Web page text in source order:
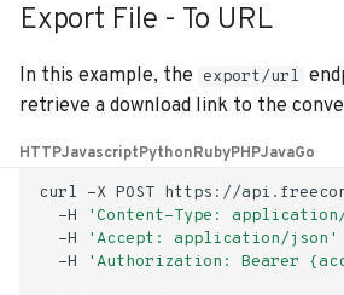
t
a
r
t
Export File - To URL
In this example, the export/url
retrieve a download link to the
HTTPJavascriptPythonRubyPHPJavaGo
curl -X POST https://
-H
'Content-Type:
-H
'Accept: application/json'
-H
'Authorization: Bearer